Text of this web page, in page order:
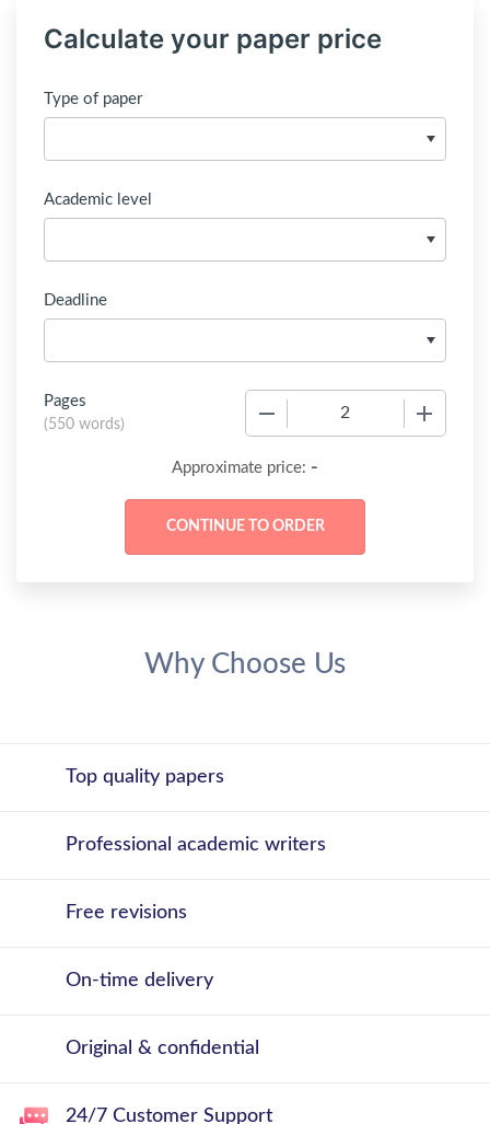
Calculate your paper price
Type of paper
Academic level
Deadline
Pages
(550 words)
Approximate price: -
Why Choose Us
Top quality papers
Professional academic writers
Free revisions
On-time delivery
Original & confidential
24/7 Customer Support